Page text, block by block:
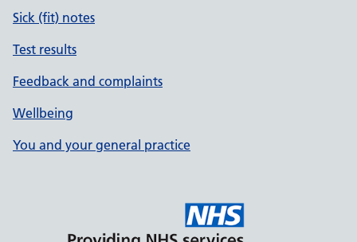
Sick (fit) notes
Test results
Feedback and complaints
Wellbeing
You and your general practice